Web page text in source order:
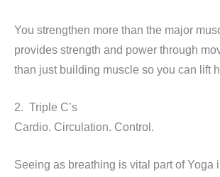
You strengthen more than the major
provides strength and power through
than just building muscle so you can lift
2. Triple C’s
Cardio. Circulation. Control.
Seeing as breathing is vital part of Yoga